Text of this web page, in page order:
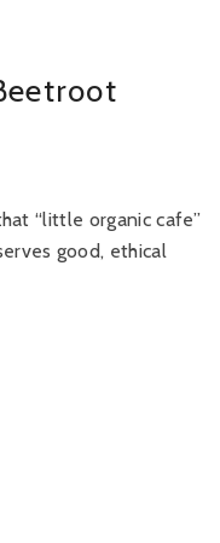
“little organic cafe”
good, ethical